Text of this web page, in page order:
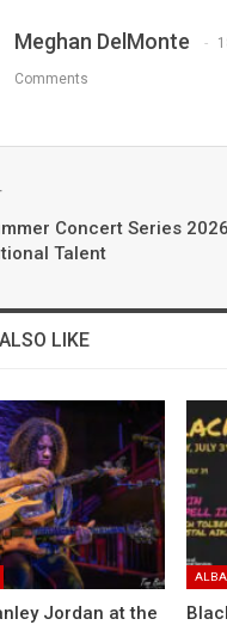
Meghan DelMonte
Comments
Concert Series 2026
Talent
LIKE
Jordan at the